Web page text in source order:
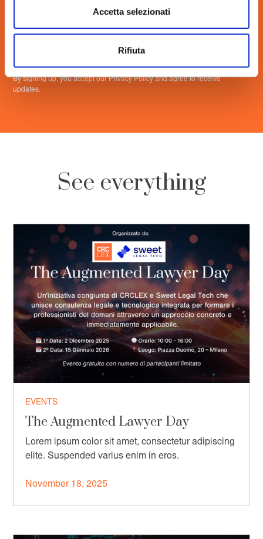
Accetta selezionati
Rifiuta
By signing up, you accept our Privacy Policy and agree to receive
updates.
See everything
EVENTS
The Augmented Lawyer Day
Lorem ipsum color sit amet, consectetur adipiscing
elite. Suspended varius enim in eros.
November 18, 2025